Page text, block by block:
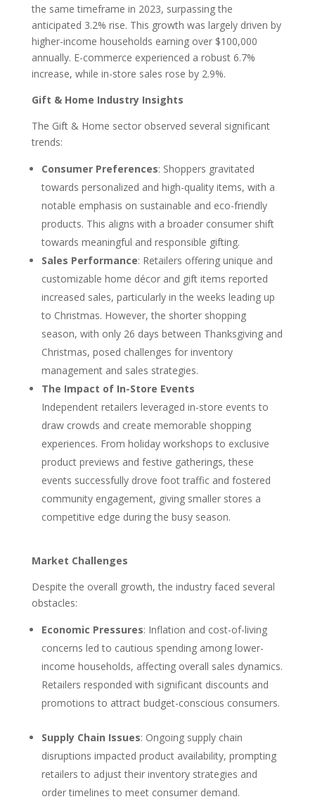
the same timeframe in 2023, surpassing the
anticipated 3.2% rise. This growth was largely driven by
higher-income households earning over $100,000
annually. E-commerce experienced a robust 6.7%
increase, while in-store sales rose by 2.9%.
Gift & Home Industry Insights
The Gift & Home sector observed several significant
trends:
Consumer Preferences: Shoppers gravitated
towards personalized and high-quality items, with a
notable emphasis on sustainable and eco-friendly
products. This aligns with a broader consumer shift
towards meaningful and responsible gifting.
Sales Performance: Retailers offering unique and
customizable home décor and gift items reported
increased sales, particularly in the weeks leading up
to Christmas. However, the shorter shopping
season, with only 26 days between Thanksgiving and
Christmas, posed challenges for inventory
management and sales strategies.
The Impact of In-Store Events
Independent retailers leveraged in-store events to
draw crowds and create memorable shopping
experiences. From holiday workshops to exclusive
product previews and festive gatherings, these
events successfully drove foot traffic and fostered
community engagement, giving smaller stores a
competitive edge during the busy season.
Market Challenges
Despite the overall growth, the industry faced several
obstacles:
Economic Pressures: Inflation and cost-of-living
concerns led to cautious spending among lower-
income households, affecting overall sales dynamics.
Retailers responded with significant discounts and
promotions to attract budget-conscious consumers.
Supply Chain Issues: Ongoing supply chain
disruptions impacted product availability, prompting
retailers to adjust their inventory strategies and
order timelines to meet consumer demand.